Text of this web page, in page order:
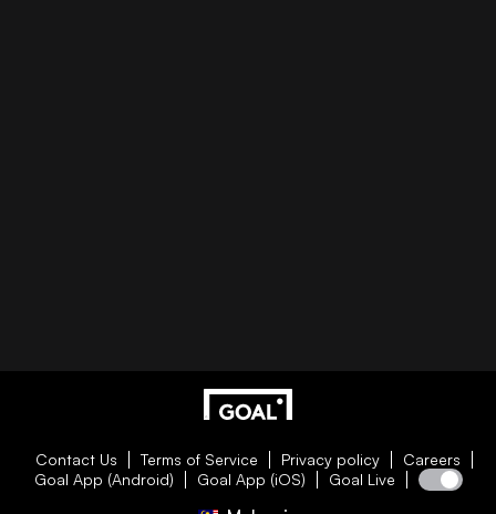
Contact Us Terms of Service Privacy policy
Careers
Goal App (Android)
Goal App (iOS) Goal Live